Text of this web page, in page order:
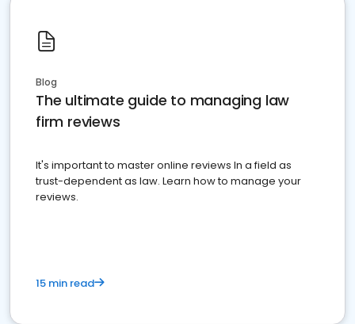
Blog
The ultimate guide to managing law
firm reviews
It's important to master online reviews In a field as
trust-dependent as law. Learn how to manage your
reviews.
15 min read